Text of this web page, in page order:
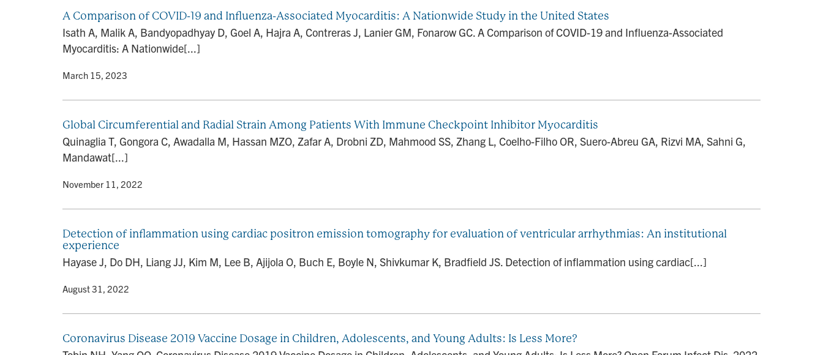
A Comparison of COVID-19 and Influenza-Associated Myocarditis: A Nationwide Study in the United States
Isath A, Malik A, Bandyopadhyay D, Goel A, Hajra A, Contreras J, Lanier GM, Fonarow GC. A Comparison of COVID-19 and Influenza-Associated
Myocarditis: A Nationwide[...]
• March 15, 2023
Global Circumferential and Radial Strain Among Patients With Immune Checkpoint Inhibitor Myocarditis
Quinaglia T, Gongora C, Awadalla M, Hassan MZO, Zafar A, Drobni ZD, Mahmood SS, Zhang L, Coelho-Filho OR, Suero-Abreu GA, Rizvi MA, Sahni G,
Mandawat[...]
• November 11, 2022
Detection of inflammation using cardiac positron emission tomography for evaluation of ventricular arrhythmias: An institutional
experience
Hayase J, Do DH, Liang JJ, Kim M, Lee B, Ajijola O, Buch E, Boyle N, Shivkumar K, Bradfield JS. Detection of inflammation using cardiac[...]
• August 31, 2022
Coronavirus Disease 2019 Vaccine Dosage in Children, Adolescents, and Young Adults: Is Less More?